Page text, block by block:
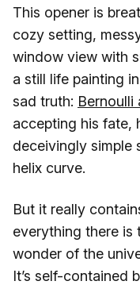
This opener is
cozy setting,
window view with
a still life painting
sad truth: Bernoulli
accepting his fate,
deceivingly simple
helix curve.
But it really
everything there is
wonder of the
It’s self-contained